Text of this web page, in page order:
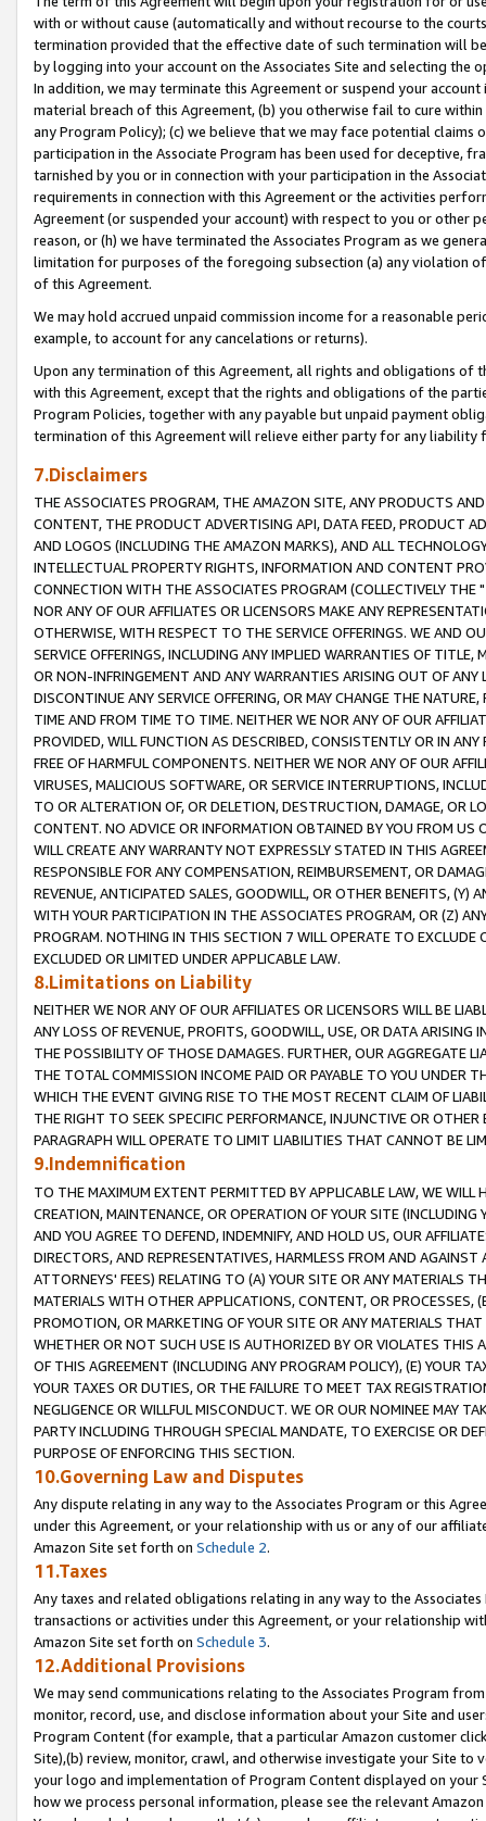
with or without cause (automatically and without recourse to the
termination provided that the effective date of such termination will
by logging into your account on the Associates Site and selecting the
In addition, we may terminate this Agreement or suspend your
material breach of this Agreement, (b) you otherwise fail to cure
any Program Policy); (c) we believe that we may face potential
participation in the Associate Program has been used for deceptive,
tarnished by you or in connection with your participation in the
requirements in connection with this Agreement or the activities
Agreement (or suspended your account) with respect to you or other
reason, or (h) we have terminated the Associates Program as we
limitation for purposes of the foregoing subsection (a) any violation
of this Agreement.
We may hold accrued unpaid commission income for a reasonable
example, to account for any cancelations or returns).
Upon any termination of this Agreement, all rights and obligations of
with this Agreement, except that the rights and obligations of the
Program Policies, together with any payable but unpaid payment
termination of this Agreement will relieve either party for any liability
7.Disclaimers
THE ASSOCIATES PROGRAM, THE AMAZON SITE, ANY PRODUCTS
CONTENT, THE PRODUCT ADVERTISING API, DATA FEED, PRODUCT
AND LOGOS (INCLUDING THE AMAZON MARKS), AND ALL
INTELLECTUAL PROPERTY RIGHTS, INFORMATION AND CONTENT
CONNECTION WITH THE ASSOCIATES PROGRAM (COLLECTIVELY THE "
NOR ANY OF OUR AFFILIATES OR LICENSORS MAKE ANY
OTHERWISE, WITH RESPECT TO THE SERVICE OFFERINGS. WE AND
SERVICE OFFERINGS, INCLUDING ANY IMPLIED WARRANTIES OF
OR NON-INFRINGEMENT AND ANY WARRANTIES ARISING OUT OF ANY
DISCONTINUE ANY SERVICE OFFERING, OR MAY CHANGE THE
TIME AND FROM TIME TO TIME. NEITHER WE NOR ANY OF OUR
PROVIDED, WILL FUNCTION AS DESCRIBED, CONSISTENTLY OR IN
FREE OF HARMFUL COMPONENTS. NEITHER WE NOR ANY OF OUR
VIRUSES, MALICIOUS SOFTWARE, OR SERVICE INTERRUPTIONS,
TO OR ALTERATION OF, OR DELETION, DESTRUCTION, DAMAGE, OR
CONTENT. NO ADVICE OR INFORMATION OBTAINED BY YOU FROM
WILL CREATE ANY WARRANTY NOT EXPRESSLY STATED IN THIS
RESPONSIBLE FOR ANY COMPENSATION, REIMBURSEMENT, OR
REVENUE, ANTICIPATED SALES, GOODWILL, OR OTHER BENEFITS,
WITH YOUR PARTICIPATION IN THE ASSOCIATES PROGRAM, OR (Z)
PROGRAM. NOTHING IN THIS SECTION 7 WILL OPERATE TO
EXCLUDED OR LIMITED UNDER APPLICABLE LAW.
8.Limitations on Liability
NEITHER WE NOR ANY OF OUR AFFILIATES OR LICENSORS WILL BE
ANY LOSS OF REVENUE, PROFITS, GOODWILL, USE, OR DATA ARISING
THE POSSIBILITY OF THOSE DAMAGES. FURTHER, OUR AGGREGATE
THE TOTAL COMMISSION INCOME PAID OR PAYABLE TO YOU UNDER
WHICH THE EVENT GIVING RISE TO THE MOST RECENT CLAIM OF
THE RIGHT TO SEEK SPECIFIC PERFORMANCE, INJUNCTIVE OR
PARAGRAPH WILL OPERATE TO LIMIT LIABILITIES THAT CANNOT BE
9.Indemnification
TO THE MAXIMUM EXTENT PERMITTED BY APPLICABLE LAW, WE WILL
CREATION, MAINTENANCE, OR OPERATION OF YOUR SITE (INCLUDING
AND YOU AGREE TO DEFEND, INDEMNIFY, AND HOLD US, OUR
DIRECTORS, AND REPRESENTATIVES, HARMLESS FROM AND
ATTORNEYS' FEES) RELATING TO (A) YOUR SITE OR ANY MATERIALS
MATERIALS WITH OTHER APPLICATIONS, CONTENT, OR PROCESSES,
PROMOTION, OR MARKETING OF YOUR SITE OR ANY MATERIALS
WHETHER OR NOT SUCH USE IS AUTHORIZED BY OR VIOLATES THIS
OF THIS AGREEMENT (INCLUDING ANY PROGRAM POLICY), (E) YOUR
YOUR TAXES OR DUTIES, OR THE FAILURE TO MEET TAX
NEGLIGENCE OR WILLFUL MISCONDUCT. WE OR OUR NOMINEE MAY
PARTY INCLUDING THROUGH SPECIAL MANDATE, TO EXERCISE OR
PURPOSE OF ENFORCING THIS SECTION.
10.Governing Law and Disputes
Any dispute relating in any way to the Associates Program or this
under this Agreement, or your relationship with us or any of our
Amazon Site set forth on Schedule 2.
11.Taxes
Any taxes and related obligations relating in any way to the
transactions or activities under this Agreement, or your relationship
Amazon Site set forth on Schedule 3.
12.Additional Provisions
We may send communications relating to the Associates Program
monitor, record, use, and disclose information about your Site and
Program Content (for example, that a particular Amazon customer
Site),(b) review, monitor, crawl, and otherwise investigate your Site
your logo and implementation of Program Content displayed on
how we process personal information, please see the relevant